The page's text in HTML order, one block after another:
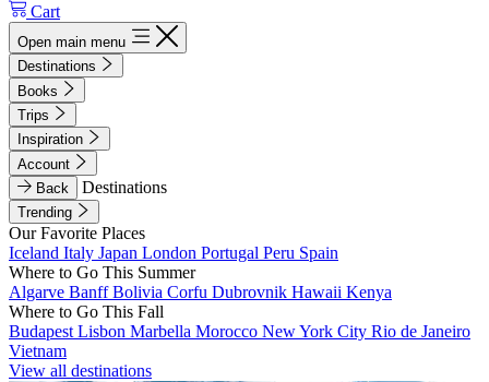
Cart
Open main menu
Destinations
Books
Trips
Inspiration
Account
Back
Destinations
Trending
Our Favorite Places
Iceland Italy Japan London Portugal Peru Spain
Where to Go This Summer
Algarve BanffBolivia Corfu Dubrovnik Hawaii Kenya
Where to Go This Fall
Budapest Lisbon Marbella Morocco New York City Rio de Janeiro
Vietnam
View all destinations